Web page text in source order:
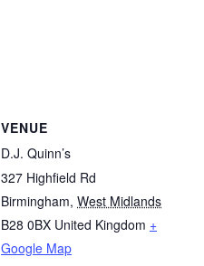
VENUE
D.J. Quinn’s
327 Highfield Rd
Birmingham, West Midlands
B28 0BX United Kingdom +
Google Map